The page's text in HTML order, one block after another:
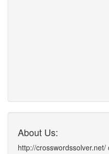
About Us:
http://